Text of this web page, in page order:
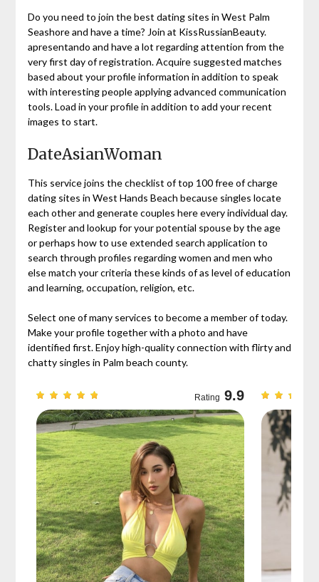
Do you need to join the best dating sites in West Palm
Seashore and have a time? Join at KissRussianBeauty.
apresentando and have a lot regarding attention from the
very first day of registration. Acquire suggested matches
based about your profile information in addition to speak
with interesting people applying advanced communication
tools. Load in your profile in addition to add your recent
images to start.
DateAsianWoman
This service joins the checklist of top 100 free of charge
dating sites in West Hands Beach because singles locate
each other and generate couples here every individual day.
Register and lookup for your potential spouse by the age
or perhaps how to use extended search application to
search through profiles regarding women and men who
else match your criteria these kinds of as level of education
and learning, occupation, religion, etc.
Select one of many services to become a member of today.
Make your profile together with a photo and have
identified first. Enjoy high-quality connection with flirty and
chatty singles in Palm beach county.
Rating 9.9